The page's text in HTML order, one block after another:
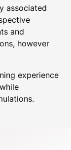
associated
and
however
experience